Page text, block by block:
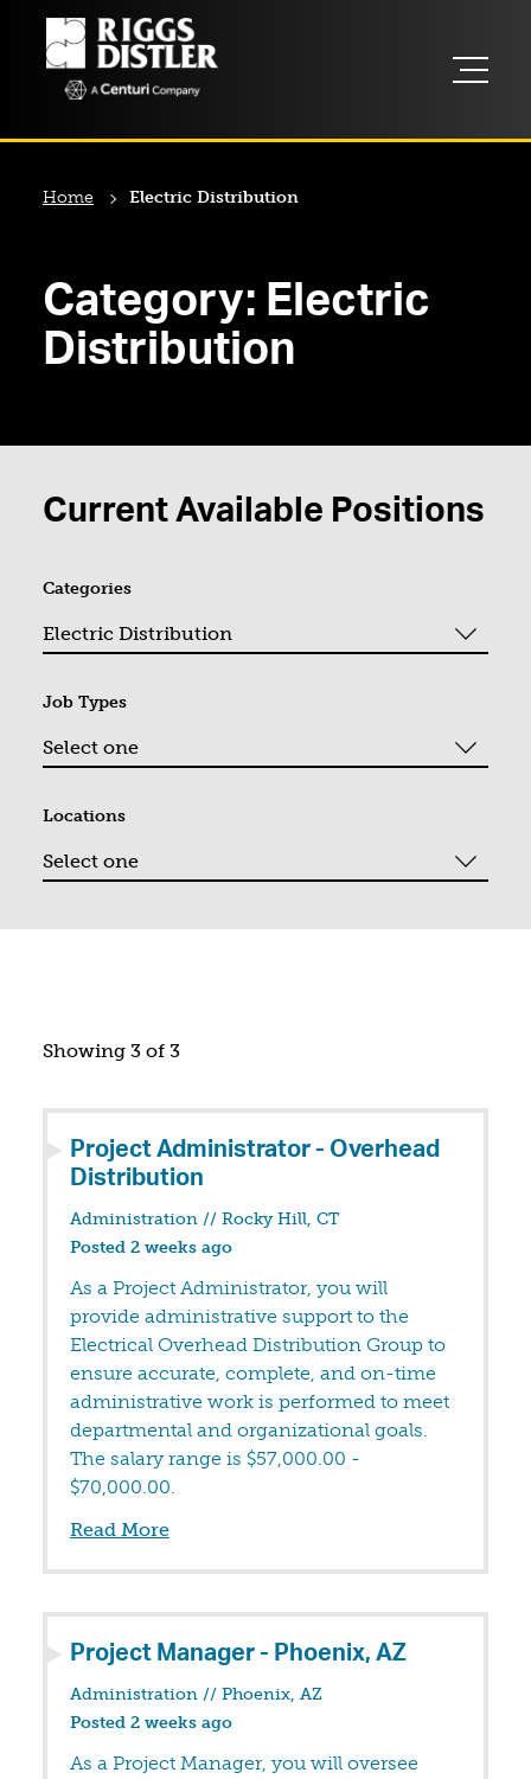
Home Electric Distribution
Category: Electric
Distribution
Current Available Positions
Categories
Job Types
Locations
You filtered by Electric Distribution. Page 1. Showing "3"
Showing 3 of 3
Project Administrator - Overhead
Distribution
Administration // Rocky Hill, CT
Posted 2 weeks ago
As a Project Administrator, you will
provide administrative support to the
Electrical Overhead Distribution Group to
ensure accurate, complete, and on-time
administrative work is performed to meet
departmental and organizational goals.
The salary range is $57,000.00 -
$70,000.00.
Read More
Project Manager - Phoenix, AZ
Administration // Phoenix, AZ
Posted 2 weeks ago
As a Project Manager, you will oversee